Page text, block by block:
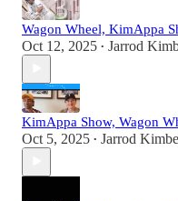
Wagon Wheel, KimAppa
Oct 12, 2025 • Jarrod
KimAppa Show, Wagon
Oct 5, 2025 • Jarrod